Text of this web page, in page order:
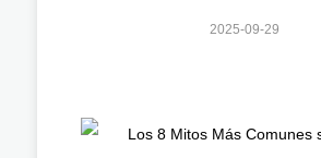
2025-09-29